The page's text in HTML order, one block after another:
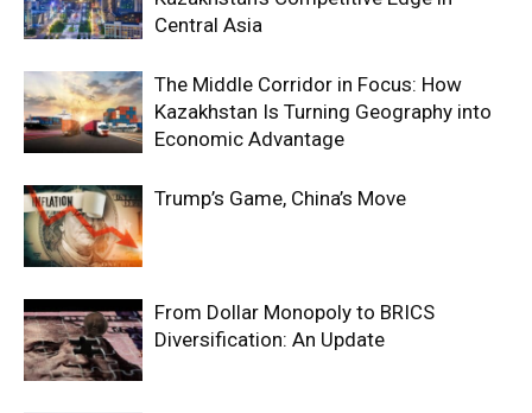
Central Asia
The Middle Corridor in Focus: How
Kazakhstan Is Turning Geography into
Economic Advantage
Trump’s Game, China’s Move
From Dollar Monopoly to BRICS
Diversification: An Update